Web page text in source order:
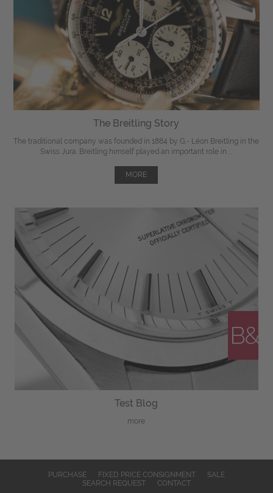
The Breitling Story
The traditional company was founded in 1884 by G.- Léon Breitling in the
Swiss Jura. Breitling himself played an important role in ...
MORE
Test Blog
more
PURCHASE FIXED PRICE CONSIGNMENT
SALE
SEARCH REQUEST
CONTACT